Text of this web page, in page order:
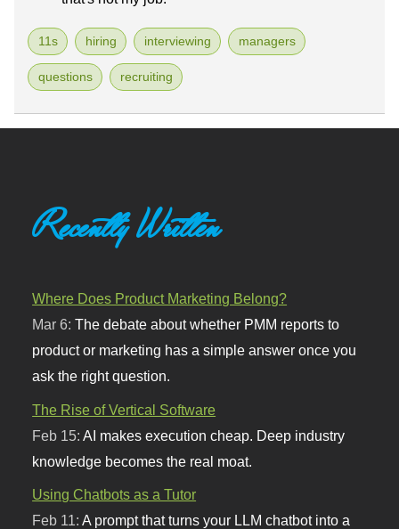
11s hiring interviewing managers
questions recruiting
Recently Written
Where Does Product Marketing Belong?
Mar 6:The debate about whether PMM reports to
product or marketing has a simple answer once you
ask the right question.
The Rise of Vertical Software
Feb 15: AI makes execution cheap. Deep industry
knowledge becomes the real moat.
Using Chatbots as a Tutor
Feb 11: A prompt that turns your LLM chatbot into a